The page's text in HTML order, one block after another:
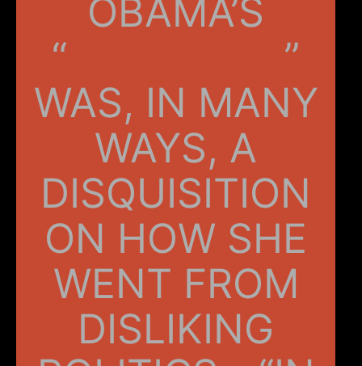
OBAMA’S
“
”
WAS, IN MANY
WAYS, A
DISQUISITION
ON HOW SHE
WENT FROM
DISLIKING